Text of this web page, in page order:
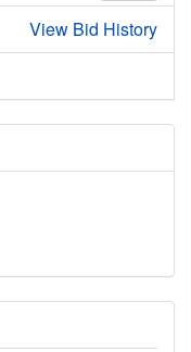
View Bid History